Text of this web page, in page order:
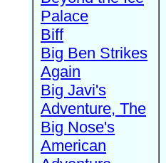
Palace
Biff
Big Ben Strikes
Again
Big Javi's
Adventure, The
Big Nose's
American